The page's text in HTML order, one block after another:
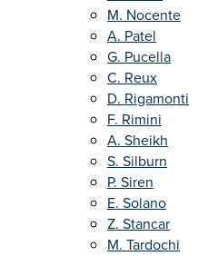
M. Nocente
A. Patel
G. Pucella
C. Reux
D. Rigamonti
F. Rimini
A. Sheikh
S. Silburn
P. Siren
E. Solano
Z. Stancar
M. Tardochi